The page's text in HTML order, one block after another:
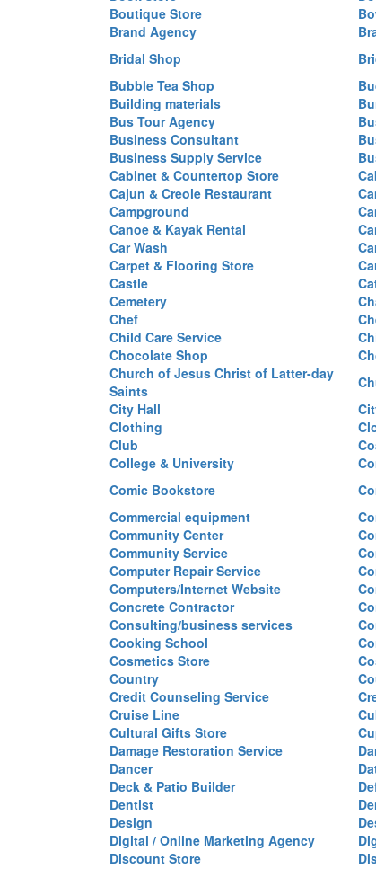
Boutique Store
Brand Agency
Bridal Shop
Bubble Tea Shop
Building materials
Bus Tour Agency
Business Consultant
Business Supply Service
Cabinet & Countertop Store
Cajun & Creole Restaurant
Campground
Canoe & Kayak Rental
Car Wash
Carpet & Flooring Store
Castle
Cemetery
Chef
Child Care Service
Chocolate Shop
Church of Jesus Christ of Latter-day
Saints
City Hall
Clothing
Club
College & University
Comic Bookstore
Commercial equipment
Community Center
Community Service
Computer Repair Service
Computers/Internet Website
Concrete Contractor
Consulting/business services
Cooking School
Cosmetics Store
Country
Credit Counseling Service
Cruise Line
Cultural Gifts Store
Damage Restoration Service
Dancer
Deck & Patio Builder
Dentist
Design
Digital / Online Marketing Agency
Discount Store